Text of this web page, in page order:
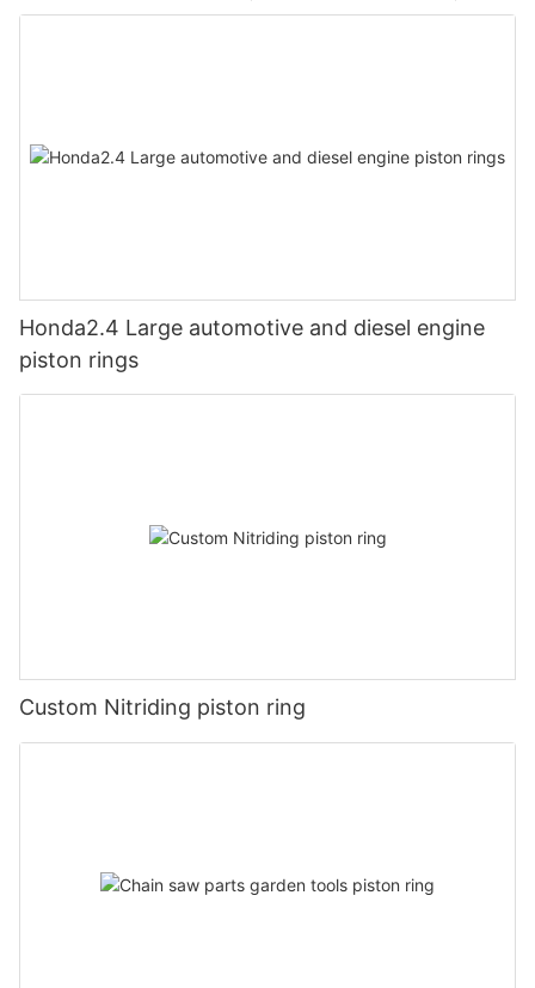
Honda2.4 Large automotive and diesel engine
piston rings
Custom Nitriding piston ring